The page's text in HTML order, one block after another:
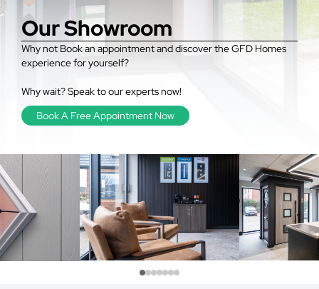
Our Showroom
Why not Book an appointment and discover the GFD Homes
experience for yourself?
Why wait? Speak to our experts now!
Book A Free Appointment Now